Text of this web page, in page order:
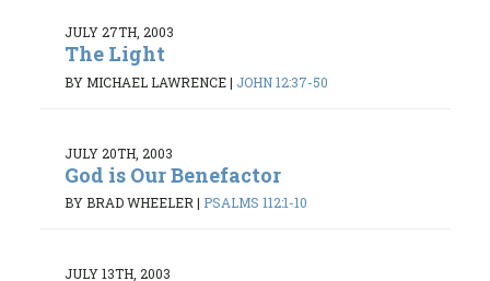
JULY 27TH, 2003
The Light
BY MICHAEL LAWRENCE| JOHN 12:37-50
JULY 20TH, 2003
God is Our Benefactor
BY BRAD WHEELER | PSALMS 112:1-10
JULY 13TH, 2003